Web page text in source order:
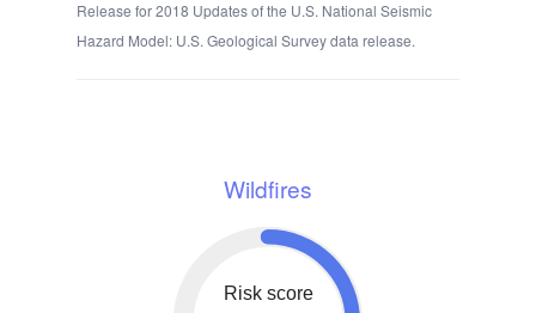
Release for 2018 Updates of the U.S. National Seismic
Hazard Model: U.S. Geological Survey data release.
Wildfires
Risk score